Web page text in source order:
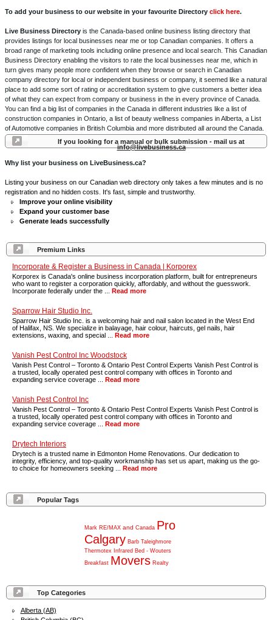
Top Categories
Alberta (AB)
Premium Links
Incorporate & Register a Business in Canada | Korporex
Korporex is Canada's online business incorporation platform, built for entrepreneurs
who want to register a corporation quickly, affordably, and without the guesswork.
Incorporate federally under the ... Read more
Sparrow Hair Studio Inc.
Sparrow Hair Studio Inc. is a welcoming hair and nail salon located in the West End
of Halifax, NS. We specialize in balayage, hair colour, haircuts, gel nails, hair
extensions, waxing, and special ... Read more
Vanish Pest Control Inc Woodstock
Vanish Pest Control – Toronto & Ontario Pest Control Experts Vanish Pest Control is
a trusted, locally operated pest control company with offices in Toronto and
expanding service coverage ... Read more
Vanish Pest Control Inc
Vanish Pest Control – Toronto & Ontario Pest Control Experts Vanish Pest Control is
a trusted, locally operated pest control company with offices in Toronto and
expanding service coverage ... Read more
Drytech Interiors
Drytech is a trusted name in Edmonton Home Renovations. Our dedication to
integrity, efficiency, and top-quality workmanship has set us apart, making us the go-
to choice for homeowners seeking ... Read more
Popular Tags
Mark RE/MAX and Canada Pro
Calgary Barb Taleighmore
Thermotex Infrared Bed - Wouters
Breakfast Movers Realty
To add your business to our website in your favourite Directory click here.
Live Business Directory is the Canada-based online business listing directory that
provides listings for local businesses near me or top Canadian companies. It offers a
broad range of marketing tools including online presence and local search. This Canadian
Business Directory enabling the visitors to rate the local businesses near me, which in
turn gives many people more confident when they browse or search in Canadian
company directory for local or independent business or company, it seemed like a natural
place to add some sort of rating or accreditation system to give customers a better idea
of what they can expect from company or business in the in every province of Canada.
You can find a big list of companies in the Canada in different industries like a list of
construction companies in Ontario, a list of beauty wellness companies in Alberta, a List
of Automotive companies in British Columbia and more distributed all around the Canada.
If you looking for a manual or bulk submission - mail us at
info@livebusiness.ca
Why list your business on LiveBusiness.ca?
Listing your business on our Canadian web directory only takes a few minutes and is no
registration and no hidden costs. It's fast, simple and trustworthy.
Improve your online visibility
Expand your customer base
Generate leads successfully